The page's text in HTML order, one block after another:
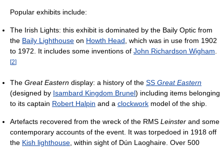
Popular exhibits include:
The Irish Lights: this exhibit is dominated by the Baily Optic from
the Baily Lighthouse on Howth Head , which was in use from 1902
to 1972. It includes some inventions of John Richardson Wigham
[2]
The Great Eastern display: a history of the SS Great Eastern
(designed by Isambard Kingdom Brunel) including items belonging
to its captain Robert Halpin and a clockwork model of the ship.
Artefacts recovered from the wreck of the RMS Leinster and some
contemporary accounts of the event. It was torpedoed in 1918 off
the Kish lighthouse , within sight of Dún Laoghaire. Over 500